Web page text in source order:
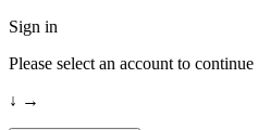
Sign in
Please select an account to
↓ →